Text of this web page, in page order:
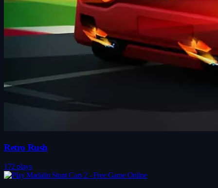
Retro Rush
172 plays